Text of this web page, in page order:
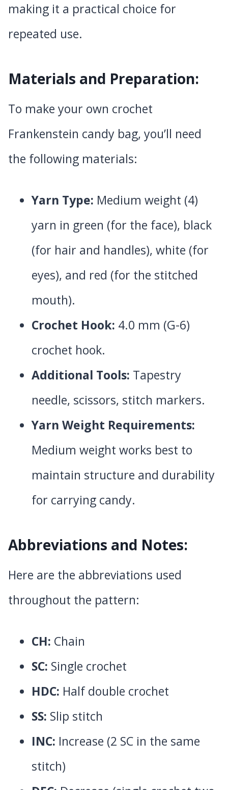
making it a practical choice for
repeated use.
Materials and Preparation:
To make your own crochet
Frankenstein candy bag, you’ll need
the following materials:
Yarn Type: Medium weight (4)
yarn in green (for the face), black
(for hair and handles), white (for
eyes), and red (for the stitched
mouth).
Crochet Hook: 4.0 mm (G-6)
crochet hook.
Additional Tools: Tapestry
needle, scissors, stitch markers.
Yarn Weight Requirements:
Medium weight works best to
maintain structure and durability
for carrying candy.
Abbreviations and Notes:
Here are the abbreviations used
throughout the pattern:
CH: Chain
SC: Single crochet
HDC: Half double crochet
SS: Slip stitch
INC: Increase (2 SC in the same
stitch)